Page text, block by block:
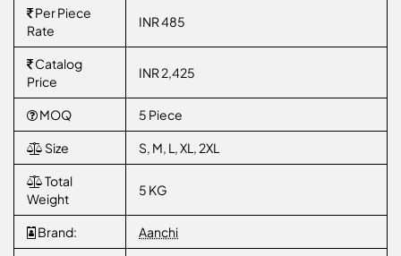
Per Piece
Rate
INR 485
Catalog
Price
INR 2,425
MOQ 5 Piece
Size S, M, L, XL, 2XL
Total
Weight
5 KG
Brand: Aanchi